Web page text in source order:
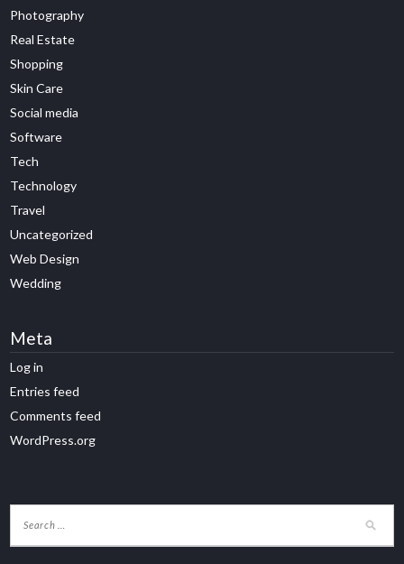
Photography
Real Estate
Shopping
Skin Care
Social media
Software
Tech
Technology
Travel
Uncategorized
Web Design
Wedding
Meta
Log in
Entries feed
Comments feed
WordPress.org